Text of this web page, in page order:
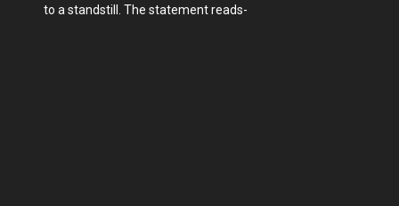
to a standstill. The statement reads-